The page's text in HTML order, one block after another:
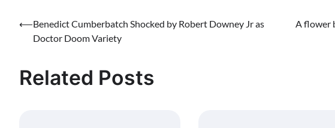
Post
navigation
⟵Benedict Cumberbatch Shocked by Robert Downey Jr as
Doctor Doom Variety
A flower
Related Posts